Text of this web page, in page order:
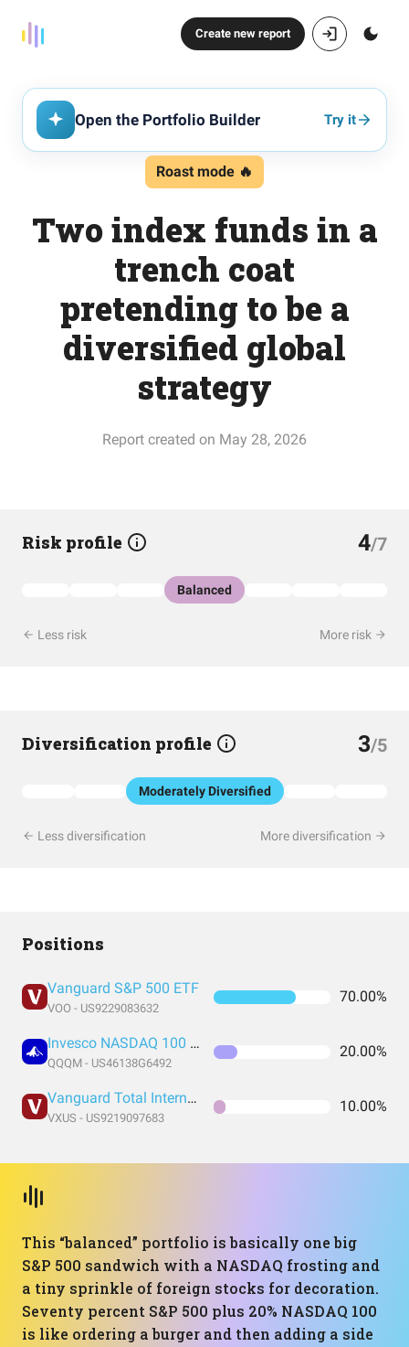
Create new report
Open the Portfolio Builder Try it
Roast mode 🔥
Two index funds in a
trench coat
pretending to be a
diversified global
strategy
Report created on May 28, 2026
Risk profile 4/7
Balanced
Less risk More risk
Diversification profile 3/5
Moderately Diversified
Less diversification More diversification
Positions
Vanguard S&P 500 ETF
VOO - US9229083632
70.00%
Invesco NASDAQ 100 ETF
QQQM - US46138G6492
20.00%
Vanguard Total International Stock Index Fund ETF Shares
VXUS - US9219097683
10.00%
This “balanced” portfolio is basically one big
S&P 500 sandwich with a NASDAQ frosting and
a tiny sprinkle of foreign stocks for decoration.
Seventy percent S&P 500 plus 20% NASDAQ 100
is like ordering a burger and then adding a side